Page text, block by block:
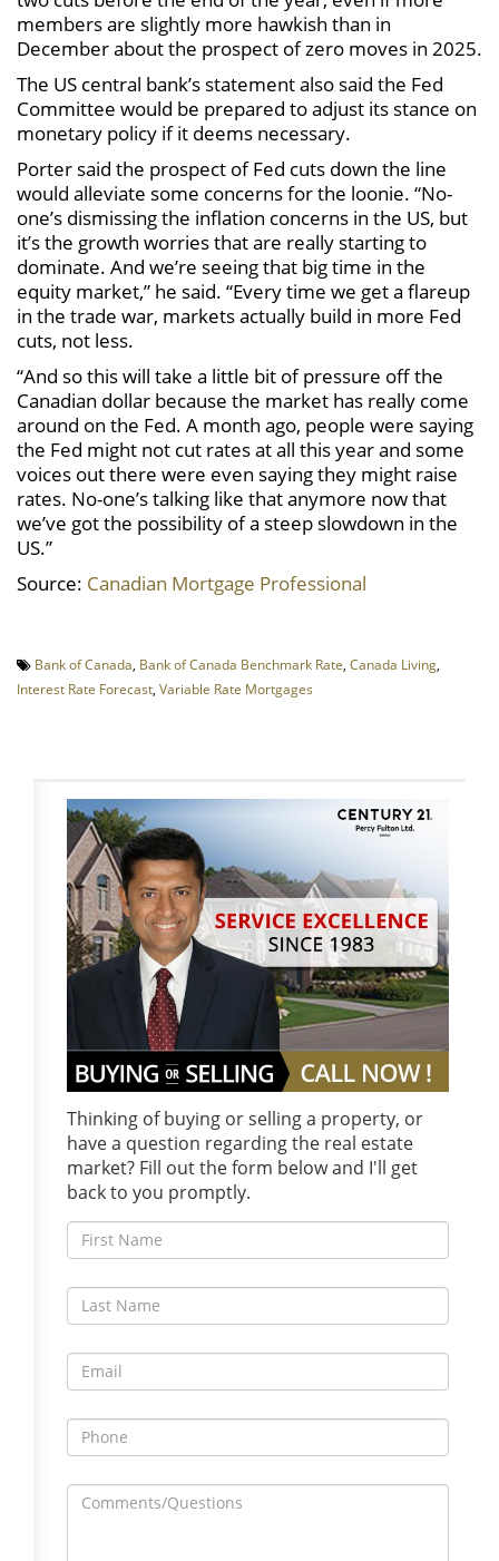
members are slightly more hawkish than in
December about the prospect of zero moves in 2025.
The US central bank’s statement also said the Fed
Committee would be prepared to adjust its stance on
monetary policy if it deems necessary.
Porter said the prospect of Fed cuts down the line
would alleviate some concerns for the loonie. “No-
one’s dismissing the inflation concerns in the US, but
it’s the growth worries that are really starting to
dominate. And we’re seeing that big time in the
equity market,” he said. “Every time we get a flareup
in the trade war, markets actually build in more Fed
cuts, not less.
“And so this will take a little bit of pressure off the
Canadian dollar because the market has really come
around on the Fed. A month ago, people were saying
the Fed might not cut rates at all this year and some
voices out there were even saying they might raise
rates. No-one’s talking like that anymore now that
we’ve got the possibility of a steep slowdown in the
US.”
Source: Canadian Mortgage Professional
Bank of Canada Bank of Canada Benchmark Rate Canada Living
Interest Rate Forecast Variable Rate Mortgages
Thinking of buying or selling a property, or
have a question regarding the real estate
market? Fill out the form below and I'll get
back to you promptly.